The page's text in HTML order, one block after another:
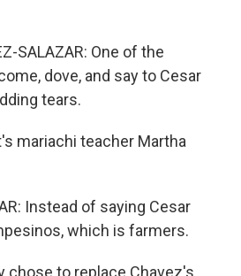
SALAZAR: One of the
dove, and say to Cesar
tears.
mariachi teacher Martha
Instead of saying Cesar
which is farmers.
chose to replace Chavez's